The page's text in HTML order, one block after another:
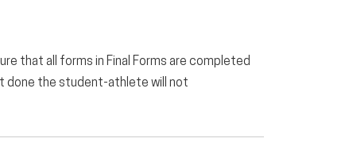
that all forms in Final Forms are completed
done the student-athlete will not